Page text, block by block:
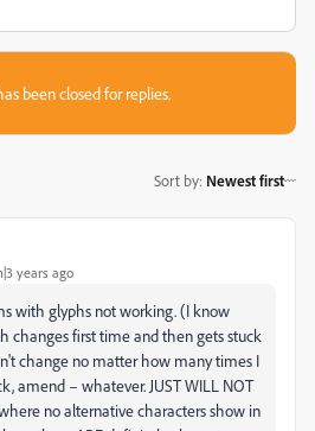
been closed for replies.
Sort by: Newest first
years ago
with glyphs not working. (I know
changes first time and then gets stuck
change no matter how many times I
amend – whatever. JUST WILL NOT
no alternative characters show in